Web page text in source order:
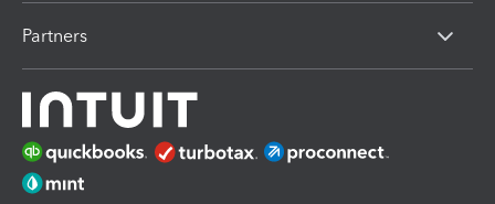
Partners